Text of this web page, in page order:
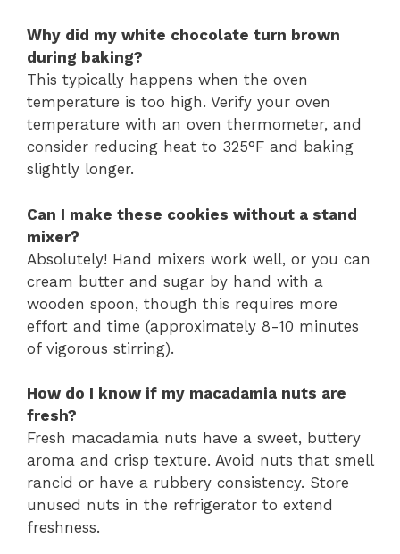
Why did my white chocolate turn brown
during baking?
This typically happens when the oven
temperature is too high. Verify your oven
temperature with an oven thermometer, and
consider reducing heat to 325°F and baking
slightly longer.
Can I make these cookies without a stand
mixer?
Absolutely! Hand mixers work well, or you can
cream butter and sugar by hand with a
wooden spoon, though this requires more
effort and time (approximately 8-10 minutes
of vigorous stirring).
How do I know if my macadamia nuts are
fresh?
Fresh macadamia nuts have a sweet, buttery
aroma and crisp texture. Avoid nuts that smell
rancid or have a rubbery consistency. Store
unused nuts in the refrigerator to extend
freshness.